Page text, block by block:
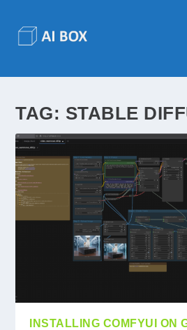
TAG: STABLE
INSTALLING COMFYUI ON